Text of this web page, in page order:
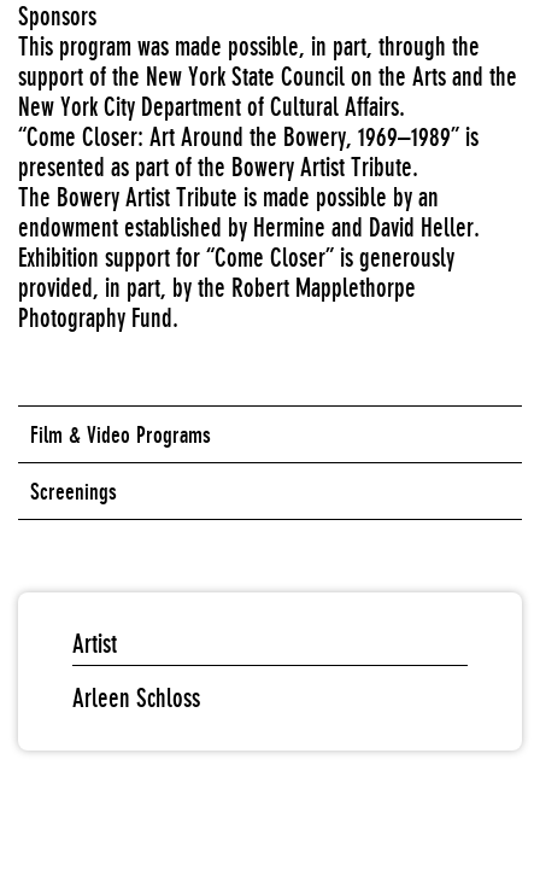
Sponsors
This program was made possible, in part, through the
support of the New York State Council on the Arts and the
New York City Department of Cultural Affairs.
“Come Closer: Art Around the Bowery, 1969–1989” is
presented as part of the Bowery Artist Tribute.
The Bowery Artist Tribute is made possible by an
endowment established by Hermine and David Heller.
Exhibition support for “Come Closer” is generously
provided, in part, by the Robert Mapplethorpe
Photography Fund.
Film & Video Programs
Screenings
Artist
Arleen Schloss